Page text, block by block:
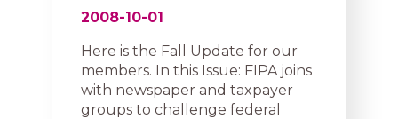
2008-10-01
Here is the Fall Update for our
members. In this Issue: FIPA joins
with newspaper and taxpayer
groups to challenge federal